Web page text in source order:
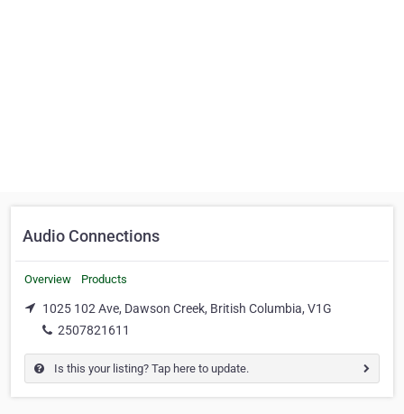
Audio Connections
Overview Products
1025 102 Ave, Dawson Creek, British Columbia, V1G
2507821611
Is this your listing? Tap here to update.